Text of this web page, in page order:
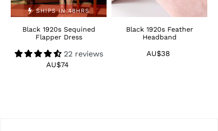
SHIPS IN 48HRS
Black 1920s Sequined
Flapper Dress
22 reviews
Regular
AU$74
Black 1920s Feather
Headband
Regular
AU$38